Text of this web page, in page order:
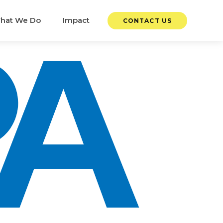
We Do Impact CONTACT US